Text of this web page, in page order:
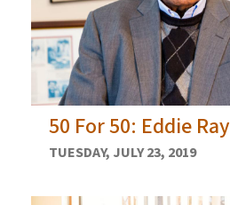
50 For 50: Eddie Ray
TUESDAY, JULY 23, 2019